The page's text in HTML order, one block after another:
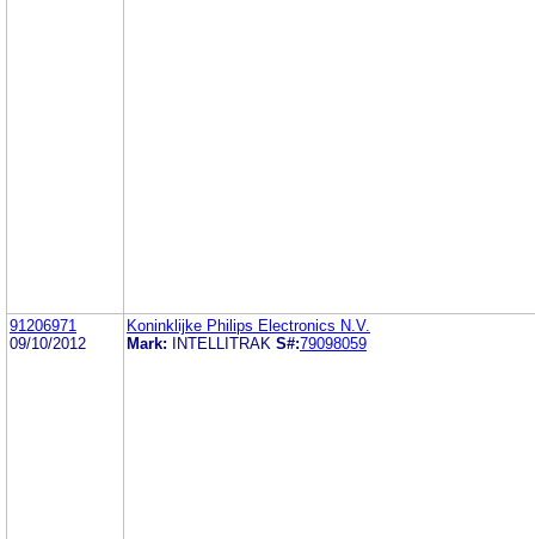
91206971
09/10/2012
Koninklijke Philips Electronics N.V.
Mark:
INTELLITRAK S#:79098059